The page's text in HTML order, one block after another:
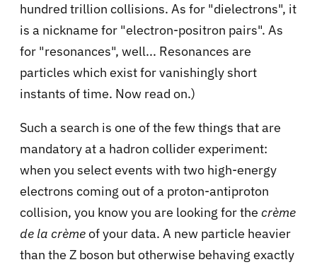
hundred trillion collisions. As for "dielectrons", it
is a nickname for "electron-positron pairs". As
for "resonances", well... Resonances are
particles which exist for vanishingly short
instants of time. Now read on.)
Such a search is one of the few things that are
mandatory at a hadron collider experiment:
when you select events with two high-energy
electrons coming out of a proton-antiproton
collision, you know you are looking for the crème
de la crèmeof your data. A new particle heavier
than the Z boson but otherwise behaving exactly